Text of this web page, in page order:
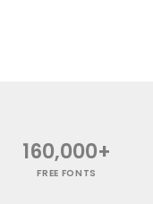
160,000+
FREE FONTS